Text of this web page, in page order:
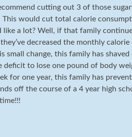
cutting out 3 of those
would cut total calorie
like a lot? Well, if that family
decreased the monthly
small change, this family has
deficit to lose one pound of body
for one year, this family has
off the course of a 4 year high